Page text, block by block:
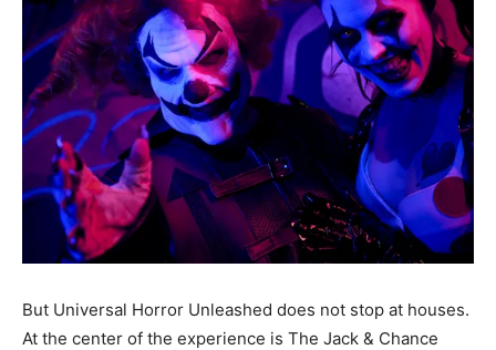
But Universal Horror Unleashed does not stop at houses.
At the center of the experience is The Jack & Chance